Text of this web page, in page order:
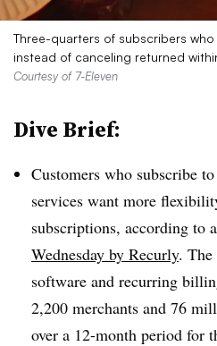
Three-quarters of subscribers
instead of canceling returned
Courtesy of 7-Eleven
Dive Brief:
Customers who subscribe
services want more
subscriptions, according to a
Wednesday by Recurly. The
software and recurring
2,200 merchants and 76
over a 12-month period for